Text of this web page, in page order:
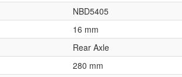
NBD5405
16 mm
Rear Axle
280 mm